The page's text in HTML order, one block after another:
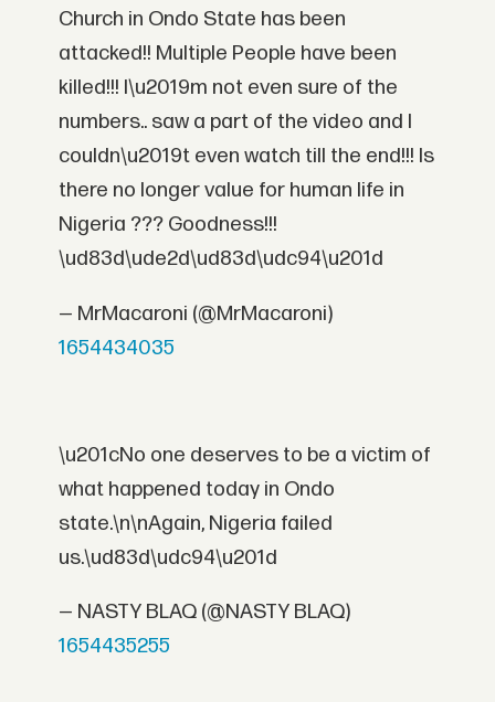
Church in Ondo State has been
attacked!! Multiple People have been
killed!!! I\u2019m not even sure of the
numbers.. saw a part of the video and I
couldn\u2019t even watch till the end!!! Is
there no longer value for human life in
Nigeria ??? Goodness!!!
\ud83d\ude2d\ud83d\udc94\u201d
— MrMacaroni (@MrMacaroni)
1654434035
\u201cNo one deserves to be a victim of
what happened today in Ondo
state.\n\nAgain, Nigeria failed
us.\ud83d\udc94\u201d
— NASTY BLAQ (@NASTY BLAQ)
1654435255